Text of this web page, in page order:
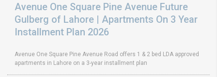
Avenue One Square Pine Avenue Future
Gulberg of Lahore | Apartments On 3 Year
Installment Plan 2026
Avenue One Square Pine Avenue Road offers 1 & 2 bed LDA approved
apartments in Lahore on a 3-year installment plan